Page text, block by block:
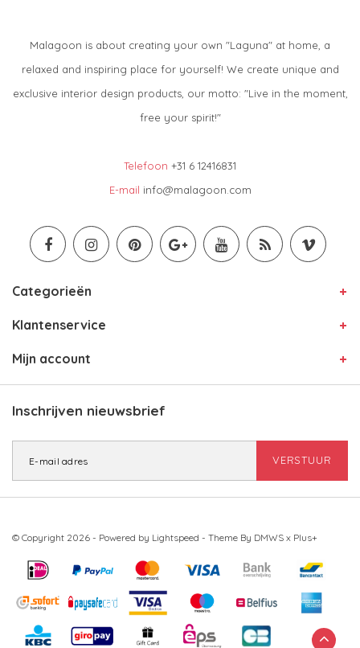
Malagoon is about creating your own "Laguna" at home, a
relaxed and inspiring place for yourself! We create unique and
exclusive interior design products, our motto: "Live in the moment,
free your spirit!"
Telefoon +31 6 12416831
E-mail info@malagoon.com
Categorieën
Klantenservice
Mijn account
Inschrijven nieuwsbrief
VERSTUUR
© Copyright 2026 - Powered by Lightspeed - Theme By DMWS x Plus+